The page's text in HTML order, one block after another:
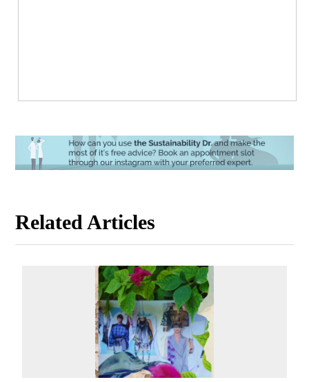
Related Articles